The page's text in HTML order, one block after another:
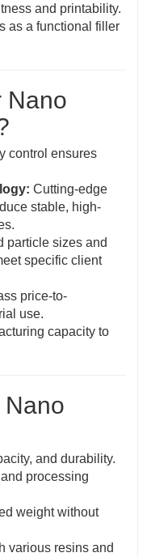
and printability.
as a functional filler
Nano
control ensures
Cutting-edge
stable, high-
particle sizes and
specific client
price-to-
use.
capacity to
Nano
and durability.
processing
weight without
various resins and